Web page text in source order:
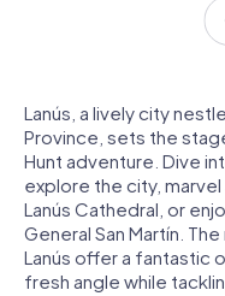
Lanús, a lively city
Province, sets the
Hunt adventure. Dive
explore the city,
Lanús Cathedral, or
General San Martín.
Lanús offer a fantastic
fresh angle while